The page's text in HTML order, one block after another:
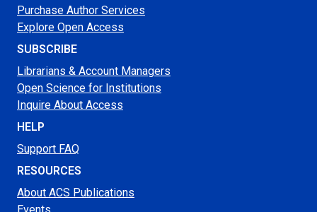
Purchase Author Services
Explore Open Access
SUBSCRIBE
Librarians & Account Managers
Open Science for Institutions
Inquire About Access
HELP
Support FAQ
RESOURCES
About ACS Publications